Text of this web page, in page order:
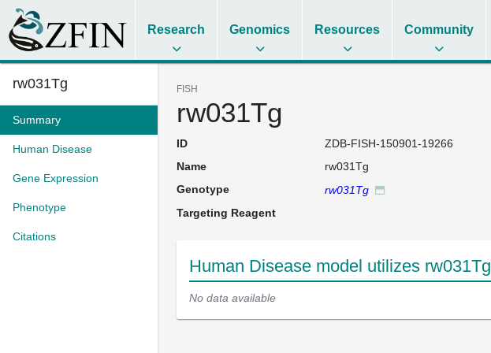
Research Genomics Resources Community
rw031Tg
Summary
Human Disease
Gene Expression
Phenotype
Citations
FISH
rw031Tg
ID
ZDB-FISH-150901-19266
Name
rw031Tg
Genotype
rw031Tg
Targeting Reagent
Human Disease model utilizes rw031Tg
No data available